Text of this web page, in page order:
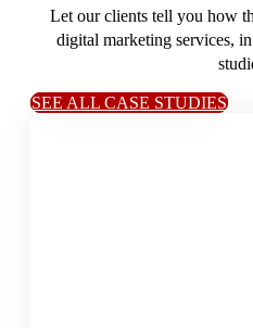
Let our clients tell you how
digital marketing services,
SEE ALL CASE STUDIES